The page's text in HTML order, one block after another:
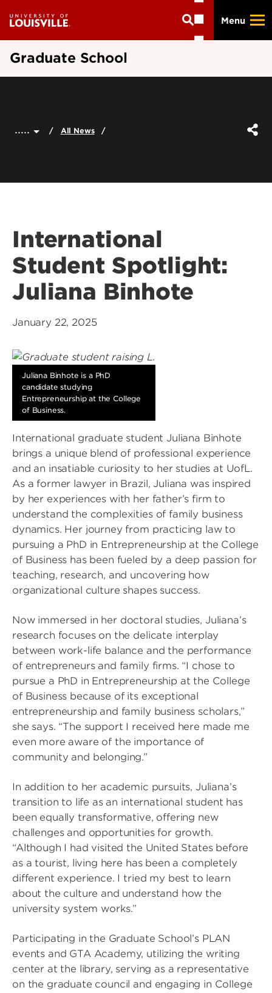
main
Menu
Graduate School
..... All News
International
Student Spotlight:
Juliana Binhote
January 22, 2025
Juliana Binhote is a PhD
candidate studying
Entrepreneurship at the College
of Business.
International graduate student Juliana Binhote
brings a unique blend of professional experience
and an insatiable curiosity to her studies at UofL.
As a former lawyer in Brazil, Juliana was inspired
by her experiences with her father’s firm to
understand the complexities of family business
dynamics. Her journey from practicing law to
pursuing a PhD in Entrepreneurship at the College
of Business has been fueled by a deep passion for
teaching, research, and uncovering how
organizational culture shapes success.
Now immersed in her doctoral studies, Juliana’s
research focuses on the delicate interplay
between work-life balance and the performance
of entrepreneurs and family firms. “I chose to
pursue a PhD in Entrepreneurship at the College
of Business because of its exceptional
entrepreneurship and family business scholars,”
she says. “The support I received here made me
even more aware of the importance of
community and belonging.”
In addition to her academic pursuits, Juliana’s
transition to life as an international student has
been equally transformative, offering new
challenges and opportunities for growth.
“Although I had visited the United States before
as a tourist, living here has been a completely
different experience. I tried my best to learn
about the culture and understand how the
university system works.”
Participating in the Graduate School’s PLAN
events and GTA Academy, utilizing the writing
center at the library, serving as a representative
on the graduate council and engaging in College